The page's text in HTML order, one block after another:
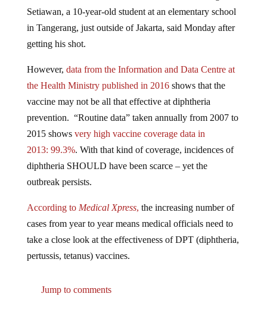
Setiawan, a 10-year-old student at an elementary school
in Tangerang, just outside of Jakarta, said Monday after
getting his shot.
However, data from the Information and Data Centre at
the Health Ministry published in 2016 shows that the
vaccine may not be all that effective at diphtheria
prevention. “Routine data” taken annually from 2007 to
2015 shows very high vaccine coverage data in
2013: 99.3%. With that kind of coverage, incidences of
diphtheria SHOULD have been scarce – yet the
outbreak persists.
According to Medical Xpress, the increasing number of
cases from year to year means medical officials need to
take a close look at the effectiveness of DPT (diphtheria,
pertussis, tetanus) vaccines.
Jump to comments